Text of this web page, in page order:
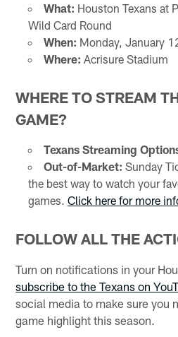
What: Houston Texans at
Wild Card Round
When: Monday, January
Where: Acrisure Stadium
WHERE TO STREAM
GAME?
Texans Streaming
Out-of-Market: Sunday
the best way to watch your
games. Click here for more
FOLLOW ALL THE
Turn on notifications in your
subscribe to the Texans on
social media to make sure you
game highlight this season.